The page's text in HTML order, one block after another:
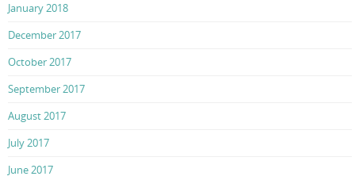
January 2018
December 2017
October 2017
September 2017
August 2017
July 2017
June 2017